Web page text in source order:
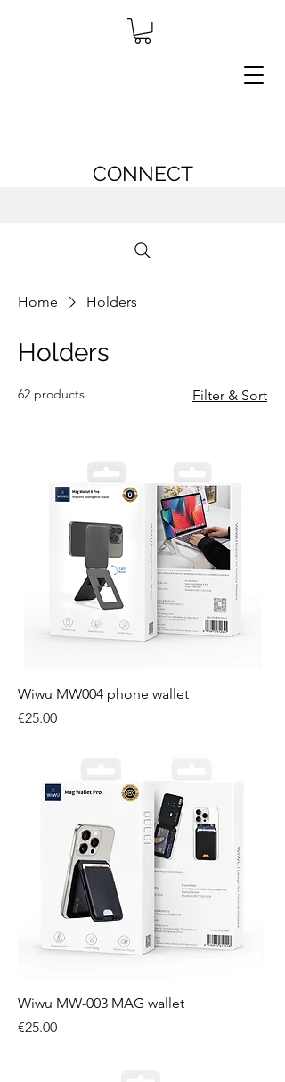
CONNECT
Home Holders
Holders
62 products Filter & Sort
Wiwu MW004 phone wallet
Price
€25.00
Wiwu MW-003 MAG wallet
Price
€25.00